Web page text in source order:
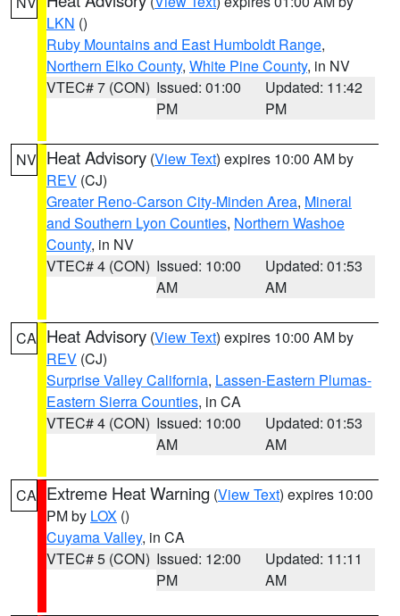
LKN ()
Ruby Mountains and East Humboldt Range,
Northern Elko County, White Pine County, in NV
VTEC# 7 (CON) Issued: 01:00
PM
Updated: 11:42
PM
NV Heat Advisory (View Text) expires 10:00 AM by
REV (CJ)
Greater Reno-Carson City-Minden Area, Mineral
and Southern Lyon Counties, Northern Washoe
County, in NV
VTEC# 4 (CON) Issued: 10:00
AM
Updated: 01:53
AM
CA Heat Advisory (View Text) expires 10:00 AM by
REV (CJ)
Surprise Valley California, Lassen-Eastern Plumas-
Eastern Sierra Counties, in CA
VTEC# 4 (CON) Issued: 10:00
AM
Updated: 01:53
AM
CA Extreme Heat Warning (View Text) expires 10:00
PM by LOX ()
Cuyama Valley, in CA
VTEC# 5 (CON) Issued: 12:00
PM
Updated: 11:11
AM